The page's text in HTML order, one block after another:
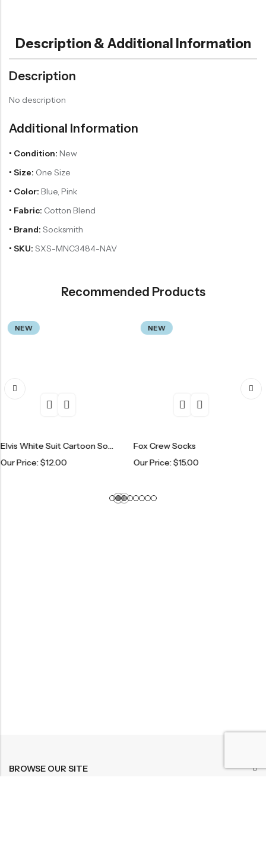
Description & Additional Information
Description
No description
Additional Information
• Condition: New
• Size: One Size
• Color: Blue, Pink
• Fabric: Cotton Blend
• Brand: Socksmith
• SKU: SXS-MNC3484-NAV
Recommended Products
Elvis White Suit Cartoon Socks
$12.00
Fox Crew Socks
Our Price:$15.00
BROWSE OUR SITE